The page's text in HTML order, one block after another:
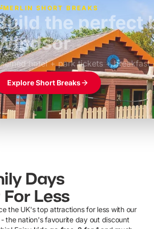
MERLIN SHORT BREAKS
the perfect
hotel + park tickets + breakfast
£39pp
Explore Short Breaks
Days
Less
the UK's top attractions for less with our
- the nation's favourite day out discount